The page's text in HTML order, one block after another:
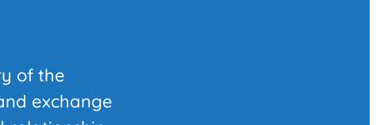
of the
exchange